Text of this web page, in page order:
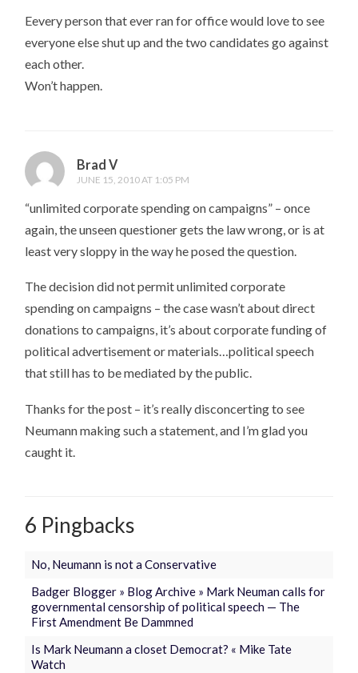
Eevery person that ever ran for office would love to see
everyone else shut up and the two candidates go against
each other.
Won’t happen.
Brad V
JUNE 15, 2010 AT 1:05 PM
“unlimited corporate spending on campaigns” – once
again, the unseen questioner gets the law wrong, or is at
least very sloppy in the way he posed the question.
The decision did not permit unlimited corporate
spending on campaigns – the case wasn’t about direct
donations to campaigns, it’s about corporate funding of
political advertisement or materials…political speech
that still has to be mediated by the public.
Thanks for the post – it’s really disconcerting to see
Neumann making such a statement, and I’m glad you
caught it.
6 Pingbacks
No, Neumann is not a Conservative
Badger Blogger » Blog Archive » Mark Neuman calls for
governmental censorship of political speech — The
First Amendment Be Dammned
Is Mark Neumann a closet Democrat? « Mike Tate
Watch